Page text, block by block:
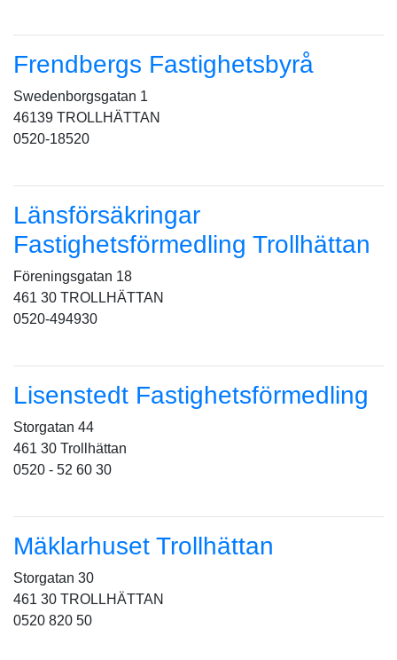
Frendbergs Fastighetsbyrå
Swedenborgsgatan 1
46139 TROLLHÄTTAN
0520-18520
Länsförsäkringar
Fastighetsförmedling Trollhättan
Föreningsgatan 18
461 30 TROLLHÄTTAN
0520-494930
Lisenstedt Fastighetsförmedling
Storgatan 44
461 30 Trollhättan
0520 - 52 60 30
Mäklarhuset Trollhättan
Storgatan 30
461 30 TROLLHÄTTAN
0520 820 50